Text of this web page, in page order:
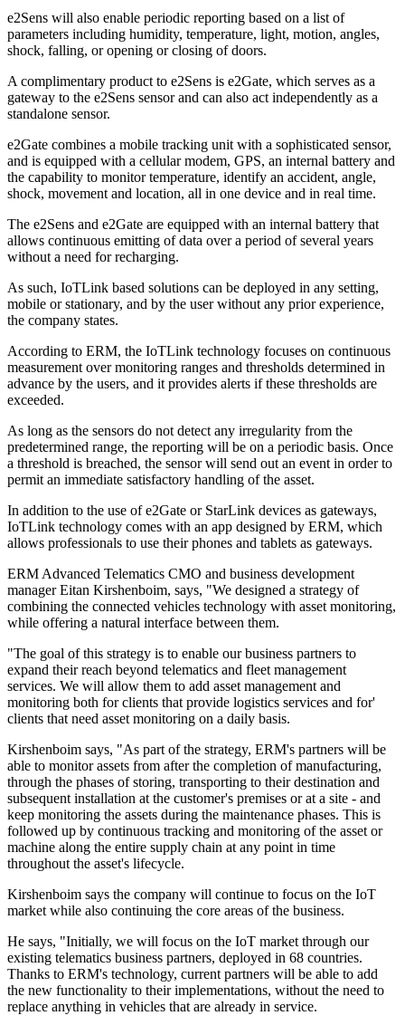
e2Sens will also enable periodic reporting based on a list of
parameters including humidity, temperature, light, motion, angles,
shock, falling, or opening or closing of doors.
A complimentary product to e2Sens is e2Gate, which serves as a
gateway to the e2Sens sensor and can also act independently as a
standalone sensor.
e2Gate combines a mobile tracking unit with a sophisticated sensor,
and is equipped with a cellular modem, GPS, an internal battery and
the capability to monitor temperature, identify an accident, angle,
shock, movement and location, all in one device and in real time.
The e2Sens and e2Gate are equipped with an internal battery that
allows continuous emitting of data over a period of several years
without a need for recharging.
As such, IoTLink based solutions can be deployed in any setting,
mobile or stationary, and by the user without any prior experience,
the company states.
According to ERM, the IoTLink technology focuses on continuous
measurement over monitoring ranges and thresholds determined in
advance by the users, and it provides alerts if these thresholds are
exceeded.
As long as the sensors do not detect any irregularity from the
predetermined range, the reporting will be on a periodic basis. Once
a threshold is breached, the sensor will send out an event in order to
permit an immediate satisfactory handling of the asset.
In addition to the use of e2Gate or StarLink devices as gateways,
IoTLink technology comes with an app designed by ERM, which
allows professionals to use their phones and tablets as gateways.
ERM Advanced Telematics CMO and business development
manager Eitan Kirshenboim, says, "We designed a strategy of
combining the connected vehicles technology with asset monitoring,
while offering a natural interface between them.
"The goal of this strategy is to enable our business partners to
expand their reach beyond telematics and fleet management
services. We will allow them to add asset management and
monitoring both for clients that provide logistics services and for'
clients that need asset monitoring on a daily basis.
Kirshenboim says, "As part of the strategy, ERM's partners will be
able to monitor assets from after the completion of manufacturing,
through the phases of storing, transporting to their destination and
subsequent installation at the customer's premises or at a site - and
keep monitoring the assets during the maintenance phases. This is
followed up by continuous tracking and monitoring of the asset or
machine along the entire supply chain at any point in time
throughout the asset's lifecycle.
Kirshenboim says the company will continue to focus on the IoT
market while also continuing the core areas of the business.
He says, "Initially, we will focus on the IoT market through our
existing telematics business partners, deployed in 68 countries.
Thanks to ERM's technology, current partners will be able to add
the new functionality to their implementations, without the need to
replace anything in vehicles that are already in service.